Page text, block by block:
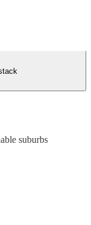
suburbs